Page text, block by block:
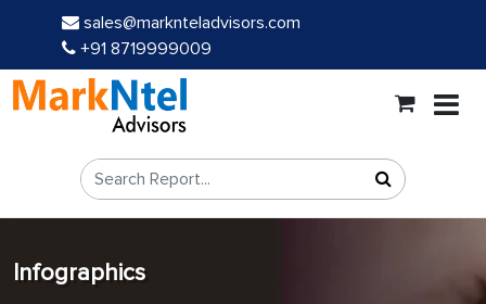
sales@marknteladvisors.com
+91 8719999009
Infographics